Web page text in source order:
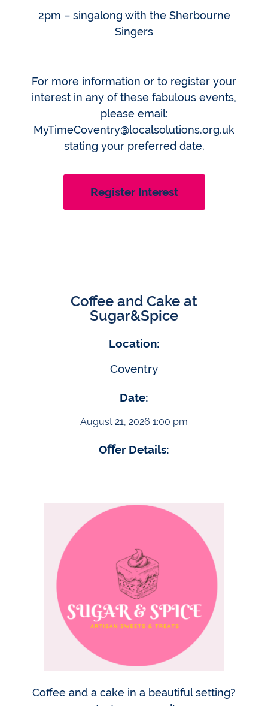
2pm – singalong with the Sherbourne
Singers
For more information or to register your
interest in any of these fabulous events,
please email:
MyTimeCoventry@localsolutions.org.uk
stating your preferred date.
Register Interest
Coffee and Cake at
Sugar&Spice
Location:
Coventry
Date:
August 21, 2026 1:00 pm
Oﬀer Details:
Coffee and a cake in a beautiful setting?